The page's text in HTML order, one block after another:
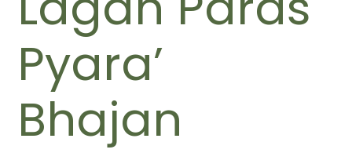
Pyara’
Bhajan